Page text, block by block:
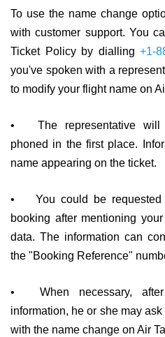
To use the name change
with customer support. You
Ticket Policy by dialling +1-
you've spoken with a
to modify your flight name on
•
The representative
phoned in the first place.
name appearing on the ticket.
•
You could be
booking after mentioning
data. The information can
the "Booking Reference"
•
When necessary,
information, he or she may
with the name change on Air